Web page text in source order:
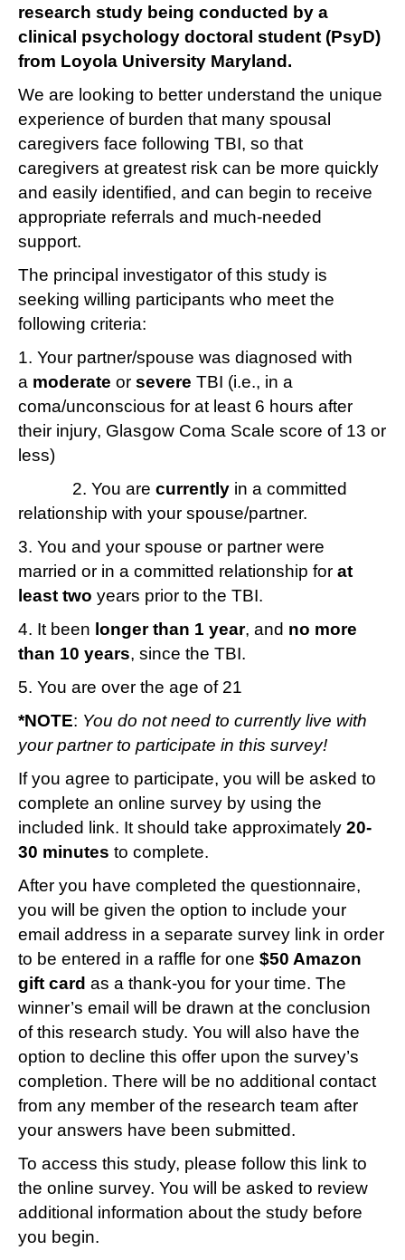
Partners
of
a
TBI
Survivor
are
invited
to
participate
brief
research
research study being conducted by a
clinical psychology doctoral student (PsyD)
from Loyola University Maryland.
We are looking to better understand the unique
experience of burden that many spousal
caregivers face following TBI, so that
caregivers at greatest risk can be more quickly
and easily identified, and can begin to receive
appropriate referrals and much-needed
support.
The principal investigator of this study is
seeking willing participants who meet the
following criteria:
1. Your partner/spouse was diagnosed with
a moderate or severe TBI (i.e., in a
coma/unconscious for at least 6 hours after
their injury, Glasgow Coma Scale score of 13 or
less)
2. You are currently in a committed
relationship with your spouse/partner.
3. You and your spouse or partner were
married or in a committed relationship for at
least two years prior to the TBI.
4. It been longer than 1 year, and no more
than 10 years, since the TBI.
5. You are over the age of 21
*NOTE: You do not need to currently live with
your partner to participate in this survey!
If you agree to participate, you will be asked to
complete an online survey by using the
included link. It should take approximately 20-
30 minutes to complete.
After you have completed the questionnaire,
you will be given the option to include your
email address in a separate survey link in order
to be entered in a raffle for one $50 Amazon
gift card as a thank-you for your time. The
winner’s email will be drawn at the conclusion
of this research study. You will also have the
option to decline this offer upon the survey’s
completion. There will be no additional contact
from any member of the research team after
your answers have been submitted.
To access this study, please follow this link to
the online survey. You will be asked to review
additional information about the study before
you begin.